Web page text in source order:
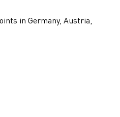
in Germany, Austria,